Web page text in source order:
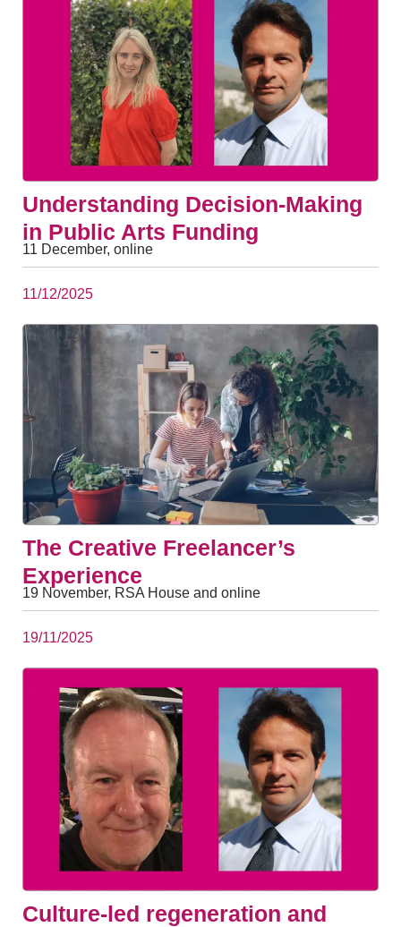
Understanding Decision-Making
in Public Arts Funding
11 December, online
11/12/2025
The Creative Freelancer’s
Experience
19 November, RSA House and online
19/11/2025
Culture-led regeneration and